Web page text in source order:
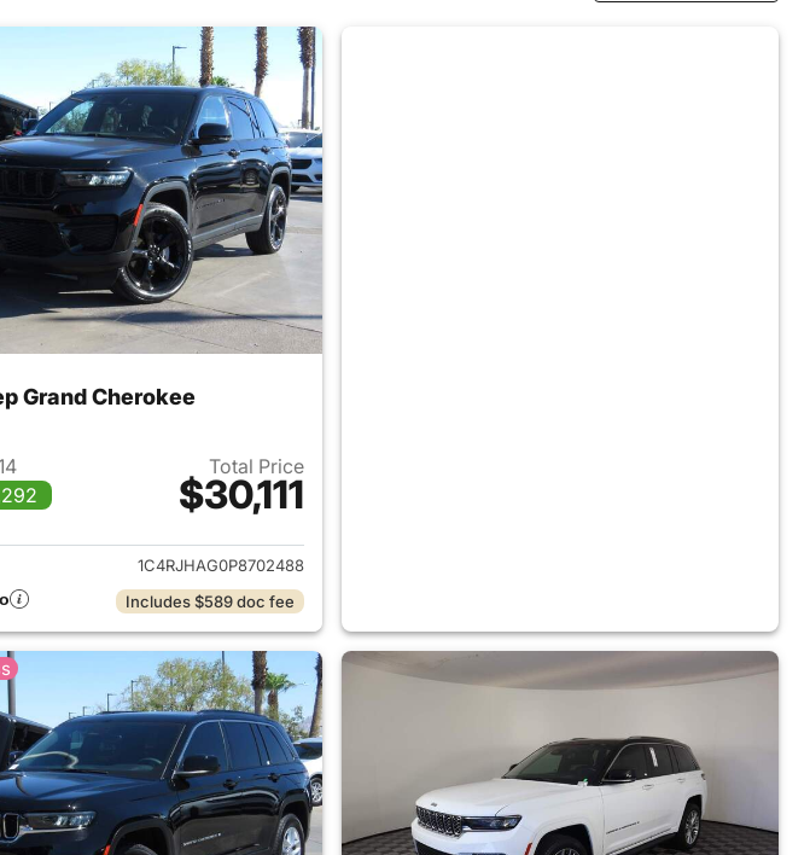
Grand Cherokee
Total Price
$30,111
View details for 2023 Jeep Grand Cherokee
1C4RJHAG0P8702488
Includes $589 doc fee